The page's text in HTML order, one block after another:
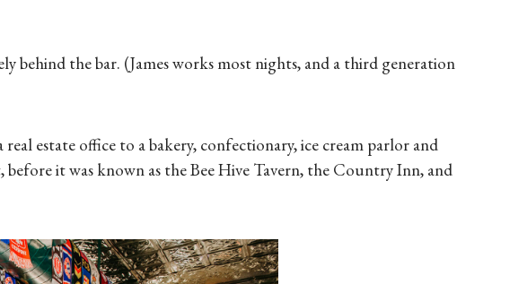
the bar. (James works most nights, and a third generation
estate office to a bakery, confectionary, ice cream parlor and
it was known as the Bee Hive Tavern, the Country Inn, and